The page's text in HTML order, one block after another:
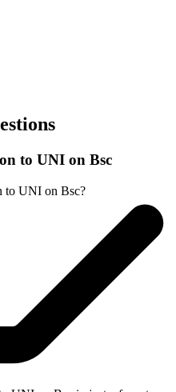
to UNI on Bsc
to UNI on Bsc?